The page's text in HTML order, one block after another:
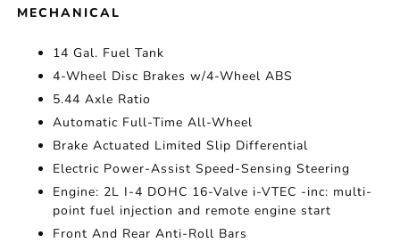
MECHANICAL
14 Gal. Fuel Tank
4-Wheel Disc Brakes w/4-Wheel ABS
5.44 Axle Ratio
Automatic Full-Time All-Wheel
Brake Actuated Limited Slip Differential
Electric Power-Assist Speed-Sensing Steering
Engine: 2L I-4 DOHC 16-Valve i-VTEC -inc: multi-
point fuel injection and remote engine start
Front And Rear Anti-Roll Bars